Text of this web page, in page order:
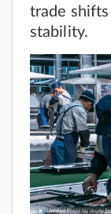
trade
stability.